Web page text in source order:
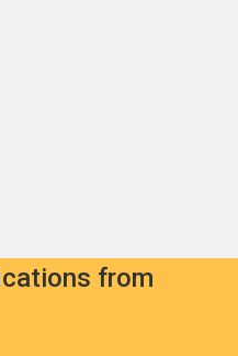
from